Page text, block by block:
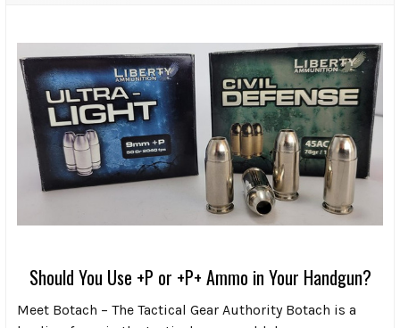
Should You Use +P or +P+ Ammo in Your Handgun?
Meet Botach – The Tactical Gear Authority Botach is a